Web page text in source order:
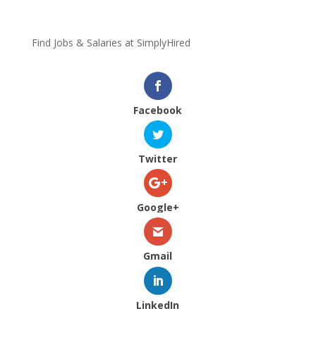
Find Jobs & Salaries at SimplyHired
Facebook
Twitter
Google+
Gmail
LinkedIn